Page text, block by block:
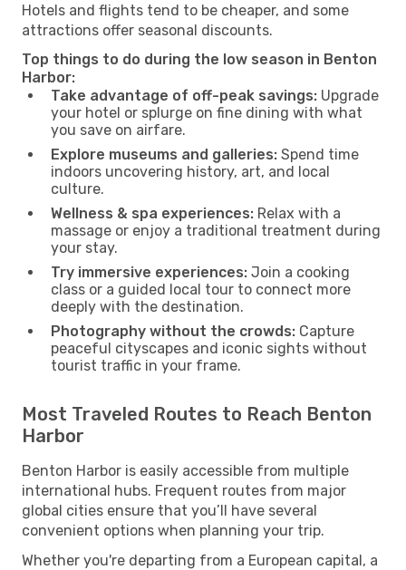
Hotels and flights tend to be cheaper, and some
attractions offer seasonal discounts.
Top things to do during the low season in Benton
Harbor:
Take advantage of off-peak savings: Upgrade
your hotel or splurge on fine dining with what
you save on airfare.
Explore museums and galleries: Spend time
indoors uncovering history, art, and local
culture.
Wellness & spa experiences: Relax with a
massage or enjoy a traditional treatment during
your stay.
Try immersive experiences: Join a cooking
class or a guided local tour to connect more
deeply with the destination.
Photography without the crowds: Capture
peaceful cityscapes and iconic sights without
tourist traffic in your frame.
Most Traveled Routes to Reach Benton
Harbor
Benton Harbor is easily accessible from multiple
international hubs. Frequent routes from major
global cities ensure that you’ll have several
convenient options when planning your trip.
Whether you're departing from a European capital, a